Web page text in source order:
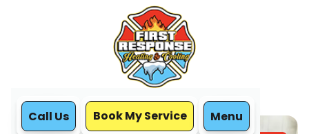
Call Us Book My Service Menu
Home
IAQ